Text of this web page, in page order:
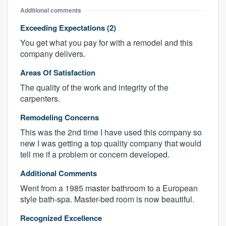
Additional comments
Exceeding Expectations (2)
You get what you pay for with a remodel and this
company delivers.
Areas Of Satisfaction
The quality of the work and integrity of the
carpenters.
Remodeling Concerns
This was the 2nd time I have used this company so
new I was getting a top quality company that would
tell me if a problem or concern developed.
Additional Comments
Went from a 1985 master bathroom to a European
style bath-spa. Master-bed room is now beautiful.
Recognized Excellence